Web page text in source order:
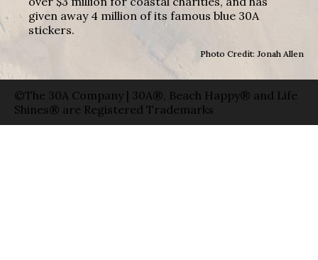
given away 4 million of its famous blue 30A
stickers.
Photo Credit: Jonah Allen
©The 30A Company | 30A®, Beach Happy® and Life
Shines® are Registered Trademarks